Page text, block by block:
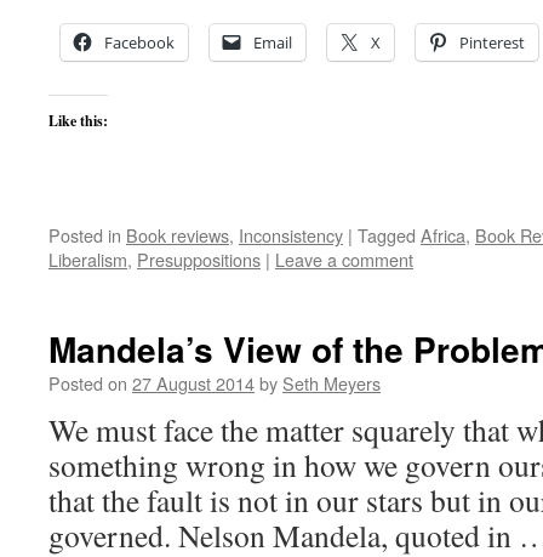
Facebook Email X Pinterest
Like this:
Posted in Book reviews, Inconsistency | Tagged Africa, Book
Liberalism, Presuppositions | Leave a comment
Mandela’s View of the
Posted on 27 August 2014by Seth Meyers
We must face the matter squarely that
something wrong in how we govern
that the fault is not in our stars but in
governed. Nelson Mandela, quoted in